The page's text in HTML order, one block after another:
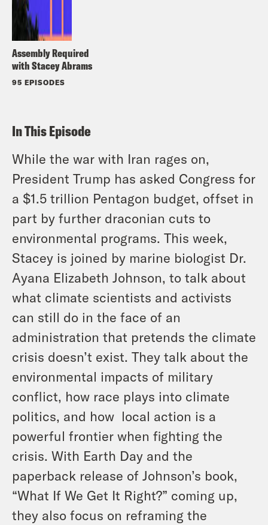
Assembly Required
with Stacey Abrams
95 EPISODES
In This Episode
While the war with Iran rages on,
President Trump has asked Congress for
a $1.5 trillion Pentagon budget, offset in
part by further draconian cuts to
environmental programs. This week,
Stacey is joined by marine biologist Dr.
Ayana Elizabeth Johnson, to talk about
what climate scientists and activists
can still do in the face of an
administration that pretends the climate
crisis doesn’t exist. They talk about the
environmental impacts of military
conflict, how race plays into climate
politics, and how local action is a
powerful frontier when fighting the
crisis. With Earth Day and the
paperback release of Johnson’s book,
“What If We Get It Right?” coming up,
they also focus on reframing the